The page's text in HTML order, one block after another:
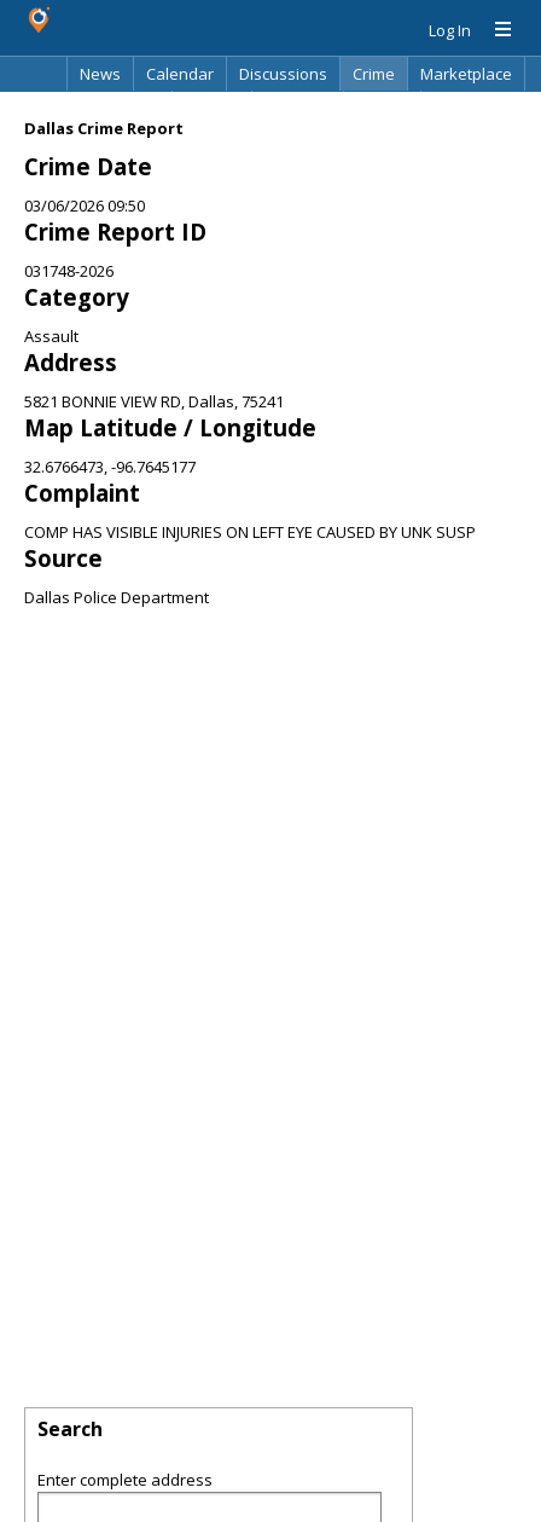
Log In
News
Calendar Discussions Crime
Marketplace
Dallas Crime Report
Crime Date
03/06/2026 09:50
Crime Report ID
031748-2026
Category
Assault
Address
5821 BONNIE VIEW RD, Dallas, 75241
Map Latitude / Longitude
32.6766473, -96.7645177
Complaint
COMP HAS VISIBLE INJURIES ON LEFT EYE CAUSED BY UNK SUSP
Source
Dallas Police Department
Search
Enter complete address